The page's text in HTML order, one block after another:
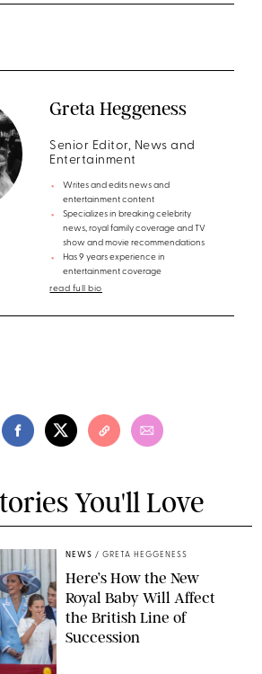
Greta Heggeness
Senior Editor, News and
Entertainment
Writes and edits news and
entertainment content
Specializes in breaking celebrity
news, royal family coverage and TV
show and movie recommendations
Has 9 years experience in
entertainment coverage
read full bio
You'll Love
NEWS / GRETA HEGGENESS
Here’s How the New
Royal Baby Will Affect
the British Line of
Succession